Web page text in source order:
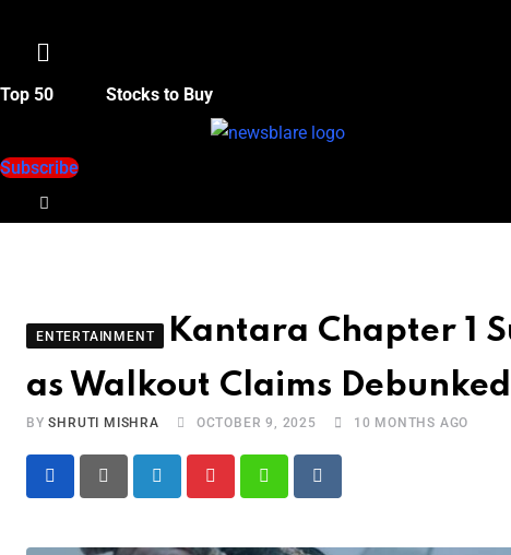
Menu
Top 50 Stocks to Buy
Subscribe
ENTERTAINMENT
Kantara Chapter 1
as Walkout Claims Debunked
BYSHRUTI MISHRA OCTOBER 9, 2025 10 MONTHS AGO
LinkedIn Pinterest WhatsappReddit